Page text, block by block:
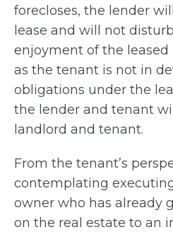
forecloses, the lender
lease and will not
enjoyment of the leased
as the tenant is not in
obligations under the
the lender and tenant
landlord and tenant.
From the tenant’s
contemplating
owner who has already
on the real estate to an